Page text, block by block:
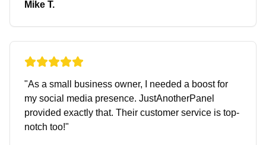
Mike T.
"As a small business owner, I needed a boost for
my social media presence. JustAnotherPanel
provided exactly that. Their customer service is top-
notch too!"